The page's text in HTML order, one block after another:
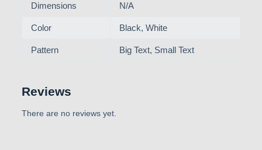
Dimensions N/A
Color Black, White
Pattern Big Text, Small Text
Reviews
There are no reviews yet.